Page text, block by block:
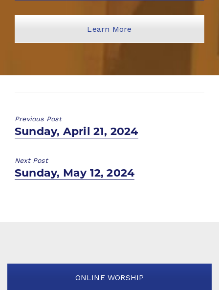
Learn More
Previous Post
Previous
Sunday, April 21, 2024
Next Post
Next
Sunday, May 12, 2024
ONLINE WORSHIP